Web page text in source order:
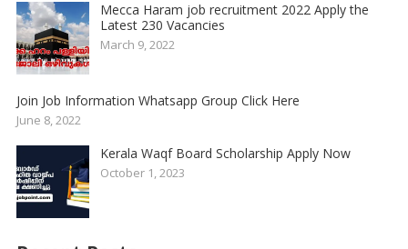
Mecca Haram job recruitment 2022 Apply the
Latest 230 Vacancies
March 9, 2022
Join Job Information Whatsapp Group Click Here
June 8, 2022
Kerala Waqf Board Scholarship Apply Now
October 1, 2023